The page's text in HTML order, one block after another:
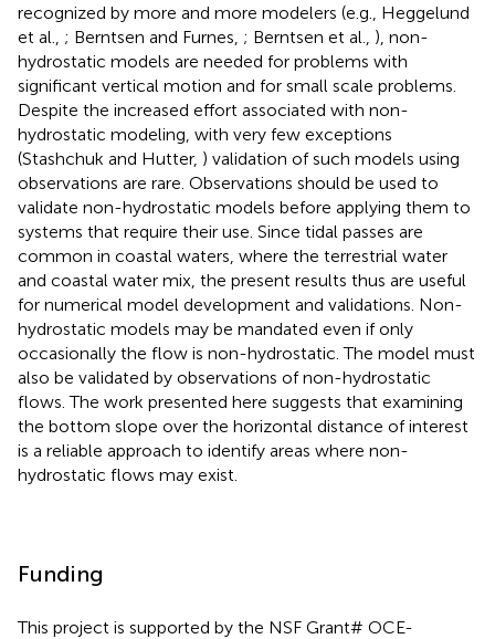
recognized by more and more modelers (e.g., Heggelund
et al., ; Berntsen and Furnes, ; Berntsen et al., ), non-
hydrostatic models are needed for problems with
significant vertical motion and for small scale problems.
Despite the increased effort associated with non-
hydrostatic modeling, with very few exceptions
(Stashchuk and Hutter, ) validation of such models using
observations are rare. Observations should be used to
validate non-hydrostatic models before applying them to
systems that require their use. Since tidal passes are
common in coastal waters, where the terrestrial water
and coastal water mix, the present results thus are useful
for numerical model development and validations. Non-
hydrostatic models may be mandated even if only
occasionally the flow is non-hydrostatic. The model must
also be validated by observations of non-hydrostatic
flows. The work presented here suggests that examining
the bottom slope over the horizontal distance of interest
is a reliable approach to identify areas where non-
hydrostatic flows may exist.
Funding
This project is supported by the NSF Grant# OCE-